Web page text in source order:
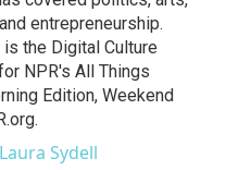
entrepreneurship.
the Digital Culture
NPR's All Things
Edition, Weekend
Sydell